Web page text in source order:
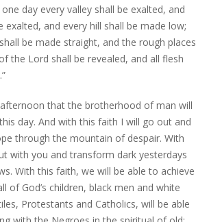
day every valley shall be exalted, and
exalted, and every hill shall be made low;
be made straight, and the rough places
the Lord shall be revealed, and all flesh
that the brotherhood of man will
day. And with this faith I will go out and
through the mountain of despair. With
with you and transform dark yesterdays
With this faith, we will be able to achieve
of God’s children, black men and white
Protestants and Catholics, will be able